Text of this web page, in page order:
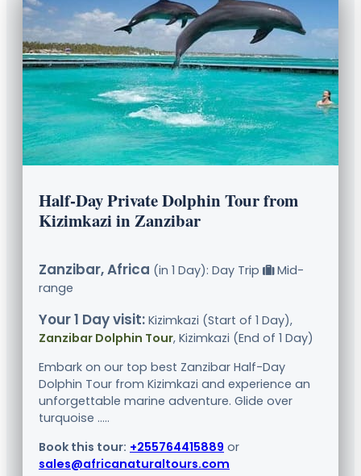
Half-Day Private Dolphin Tour from
Kizimkazi in Zanzibar
Zanzibar, Africa (in 1 Day): Day Trip
Mid-
range
Your 1 Day visit: Kizimkazi (Start of 1 Day),
Zanzibar Dolphin Tour, Kizimkazi (End of 1 Day)
Embark on our top best Zanzibar Half-Day
Dolphin Tour from Kizimkazi and experience an
unforgettable marine adventure. Glide over
turquoise .....
Book this tour: +255764415889 or
sales@africanaturaltours.com